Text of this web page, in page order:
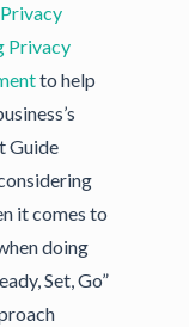
Privacy
to help
Guide
it comes to
doing
Set, Go”